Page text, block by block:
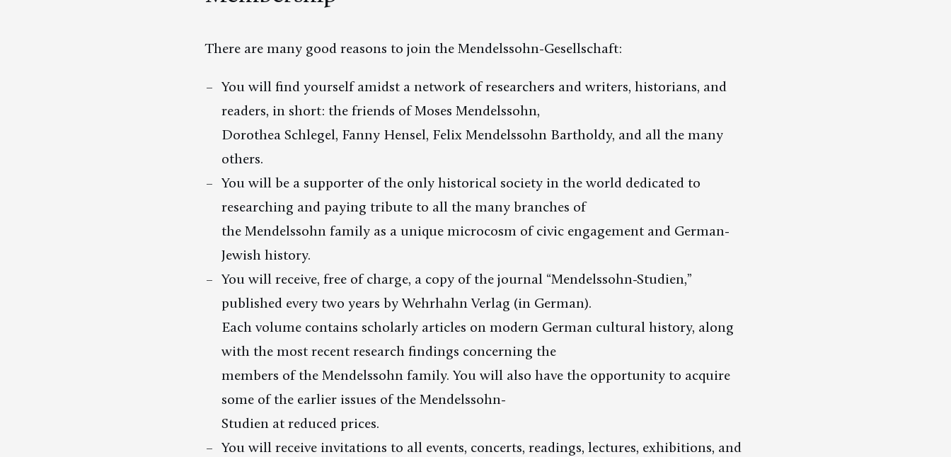
There are many good reasons to join the Mendelssohn-Gesellschaft:
You will find yourself amidst a network of researchers and writers, historians, and
readers, in short: the friends of Moses Mendelssohn,
Dorothea Schlegel, Fanny Hensel, Felix Mendelssohn Bartholdy, and all the many
others.
You will be a supporter of the only historical society in the world dedicated to
researching and paying tribute to all the many branches of
the Mendelssohn family as a unique microcosm of civic engagement and German-
Jewish history.
You will receive, free of charge, a copy of the journal “Mendelssohn-Studien,”
published every two years by Wehrhahn Verlag (in German).
Each volume contains scholarly articles on modern German cultural history, along
with the most recent research findings concerning the
members of the Mendelssohn family. You will also have the opportunity to acquire
some of the earlier issues of the Mendelssohn-
Studien at reduced prices.
You will receive invitations to all events, concerts, readings, lectures, exhibitions, and